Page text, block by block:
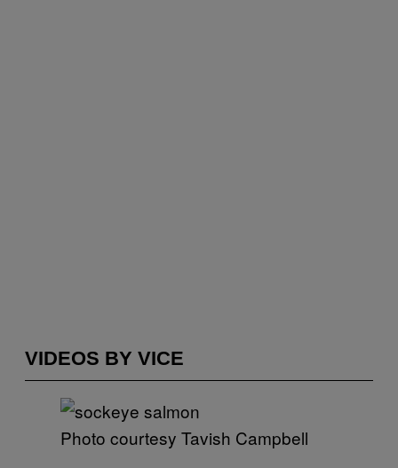
VIDEOS BY VICE
Photo courtesy Tavish Campbell